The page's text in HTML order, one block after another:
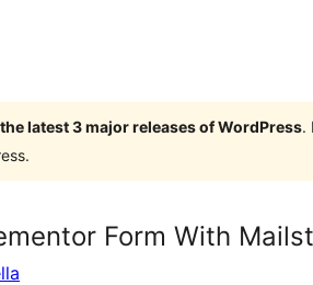
latest 3 major releases of WordPress.
Form With